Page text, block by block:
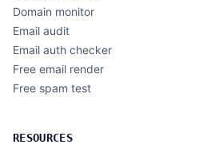
Domain monitor
Email audit
Email auth checker
Free email render
Free spam test
RESOURCES